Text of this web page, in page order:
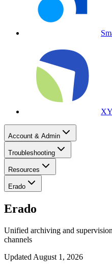
Account & Admin
Troubleshooting
Resources
Erado
Erado
Unified archiving and
channels
Updated August 1, 2026